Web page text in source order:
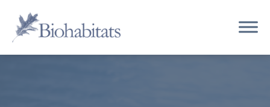
content
Main
Navigation